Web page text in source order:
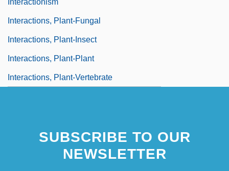
Interactions, Plant-Fungal
Interactions, Plant-Insect
Interactions, Plant-Plant
Interactions, Plant-Vertebrate
SUBSCRIBE TO OUR
NEWSLETTER